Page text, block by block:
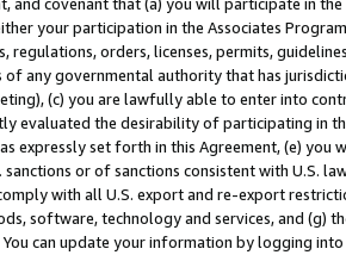
and covenant that (a) you will participate in
your participation in the Associates
regulations, orders, licenses, permits,
any governmental authority that has
(c) you are lawfully able to enter into
evaluated the desirability of participating in
expressly set forth in this Agreement, (e)
sanctions or of sanctions consistent with U.S.
with all U.S. export and re-export
software, technology and services, and (g)
can update your information by logging